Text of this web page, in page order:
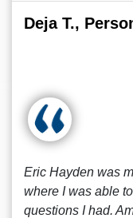
Deja T.,
Eric Hayden was
where I was able
questions I had.